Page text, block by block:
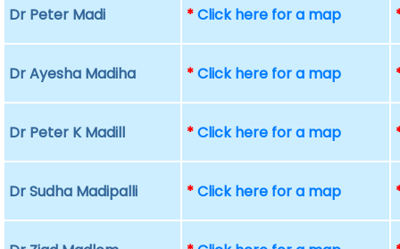
Dr Peter Madi *Click here for a map
Dr Ayesha Madiha *Click here for a map
Dr Peter K Madill *Click here for a map
Dr Sudha Madipalli *Click here for a map